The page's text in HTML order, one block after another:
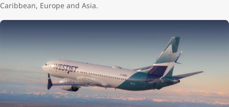
Caribbean, Europe and Asia.